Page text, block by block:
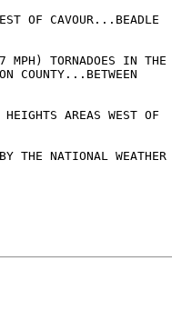
OF CAVOUR...BEADLE
TORNADOES IN THE
COUNTY...BETWEEN
AREAS WEST OF
THE NATIONAL WEATHER